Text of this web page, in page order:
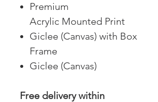
Premium
Acrylic Mounted Print
Giclee (Canvas) with Box
Frame
Giclee (Canvas)
Free delivery within